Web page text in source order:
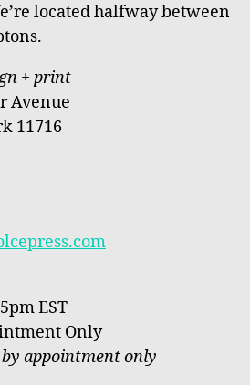
located halfway between
+ print
Avenue
11716
EST
Only
appointment only